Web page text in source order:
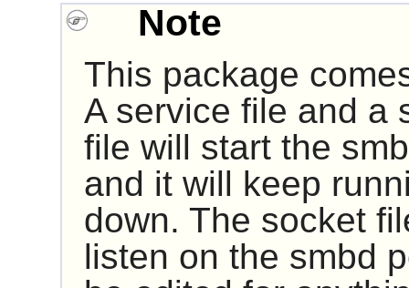
Note
This package
A service file and a
file will start the
and it will keep
down. The socket
listen on the smbd